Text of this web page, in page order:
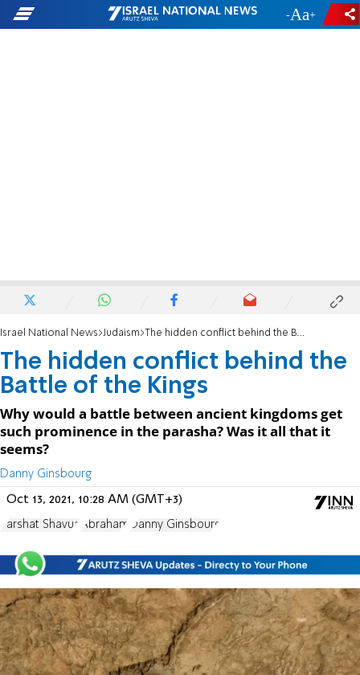
- +
Israel National News Judaism The hidden conflict behind the Battle of the Kings
The hidden conflict behind the
Battle of the Kings
Why would a battle between ancient kingdoms get
such prominence in the parasha? Was it all that it
seems?
Danny Ginsbourg
Oct 13, 2021, 10:28 AM (GMT+3)
Parshat Shavua Abraham Danny Ginsbourg